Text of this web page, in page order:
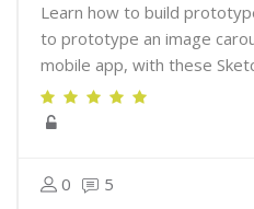
Learn how to build
to prototype an image
mobile app, with these
0 5